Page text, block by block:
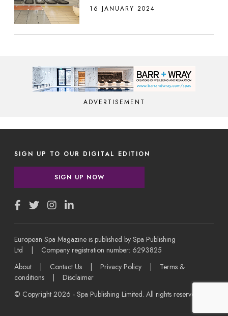
16 JANUARY 2024
ADVERTISEMENT
SIGN UP TO OUR DIGITAL EDITION
SIGN UP NOW
European Spa Magazine is published by Spa Publishing
Ltd | Company registration number: 6293825
About
Contact Us Privacy Policy
Terms &
conditions
Disclaimer
© Copyright 2026 - Spa Publishing Limited. All rights reserved.